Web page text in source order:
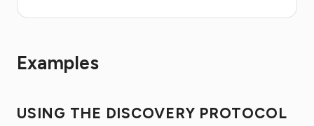
Examples
USING THE DISCOVERY PROTOCOL